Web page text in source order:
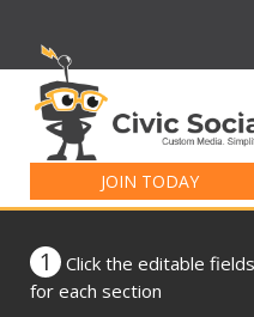
JOIN TODAY
for:
1
Click the editable
for each section